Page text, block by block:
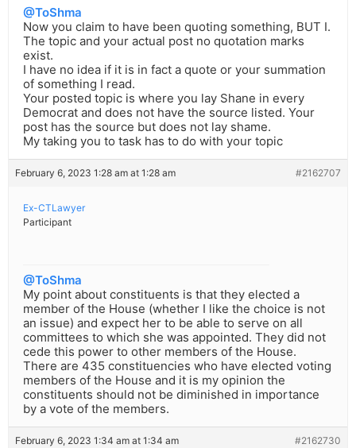
@ToShma
Now you claim to have been quoting something, BUT I.
The topic and your actual post no quotation marks
exist.
I have no idea if it is in fact a quote or your summation
of something I read.
Your posted topic is where you lay Shane in every
Democrat and does not have the source listed. Your
post has the source but does not lay shame.
My taking you to task has to do with your topic
February 6, 2023 1:28 am at 1:28 am #2162707
Ex-CTLawyer
Participant
@ToShma
My point about constituents is that they elected a
member of the House (whether I like the choice is not
an issue) and expect her to be able to serve on all
committees to which she was appointed. They did not
cede this power to other members of the House.
There are 435 constituencies who have elected voting
members of the House and it is my opinion the
constituents should not be diminished in importance
by a vote of the members.
February 6, 2023 1:34 am at 1:34 am #2162730